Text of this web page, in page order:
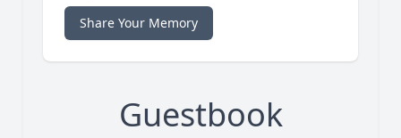
Share Your Memory
Guestbook